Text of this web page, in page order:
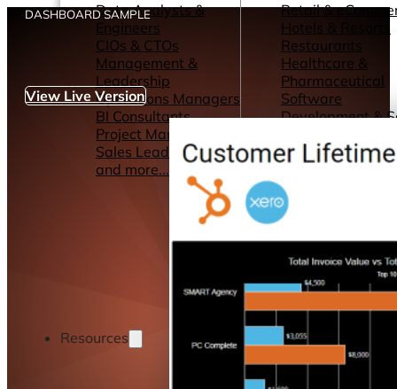
Data Analysts &
Engineers
CIOs & CTOs
Management &
Leadership
Operations Managers
BI Consultants
Project Managers
Sales Leaders
and more...
Retail &
Hotels & Resorts
Restaurants
Healthcare &
Pharmaceutical
Software
Development &
Advertising
and more...
Resources
DASHBOARD SAMPLE
View Live Version